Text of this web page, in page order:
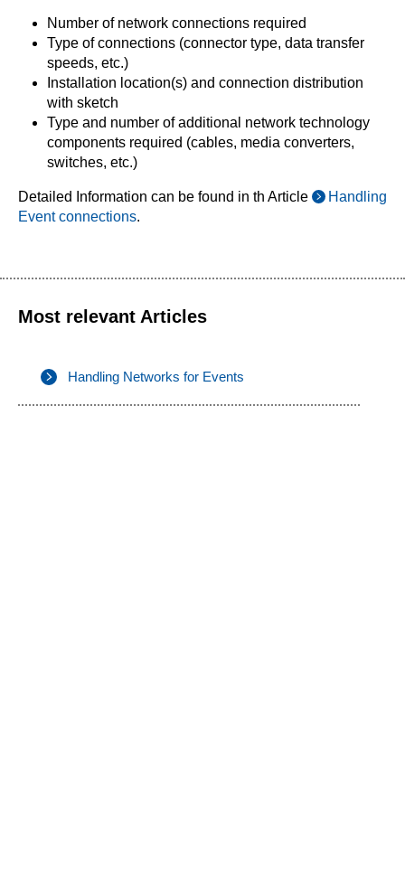
Number of network connections required
Type of connections (connector type, data transfer
speeds, etc.)
Installation location(s) and connection distribution
with sketch
Type and number of additional network technology
components required (cables, media converters,
switches, etc.)
Detailed Information can be found in th Article
Handling
Event connections.
Most relevant Articles
Handling Networks for Events